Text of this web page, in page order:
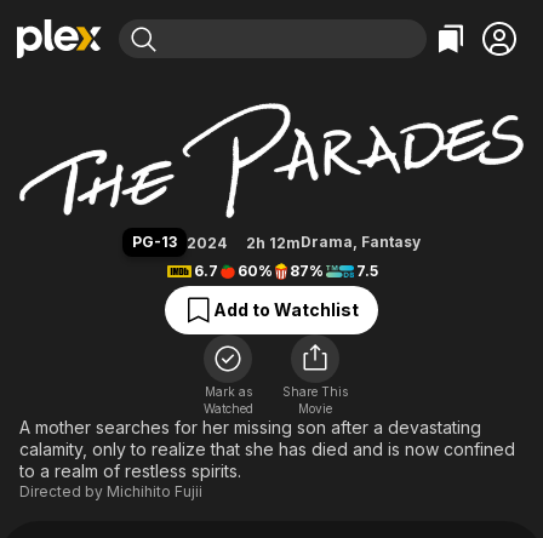
Movies & TV Shows
Most Popular
Leaving Soon
Free Movies & TV Shows
Categories
Action
En Español
Music
Sci-Fi
Western
Browse Channels
Featured Channels
Property Brothers
The First 48 by A&E
Categories
Bingeworthy
Classics
Comedy
Explore
Kids & Family
Global
PG-13 2024 2h 12mDrama, Fantasy
6.7
60% 87% 7.5
Add to Watchlist
Mark as
Watched
Share This
Movie
A mother searches for her missing son after a devastating
calamity, only to realize that she has died and is now confined
to a realm of restless spirits.
Directed by Michihito Fujii